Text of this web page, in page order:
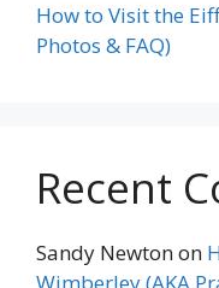
How to Visit the
Photos & FAQ)
Recent
Sandy Newtonon